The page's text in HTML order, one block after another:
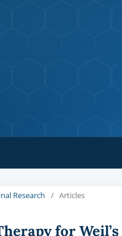
Research / Articles
for Weil’s